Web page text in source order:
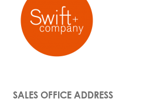
SALES OFFICE ADDRESS